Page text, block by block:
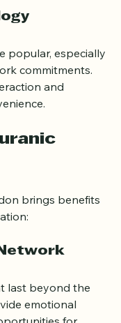
needs.
popular, especially
commitments.
and
brings benefits
last beyond the